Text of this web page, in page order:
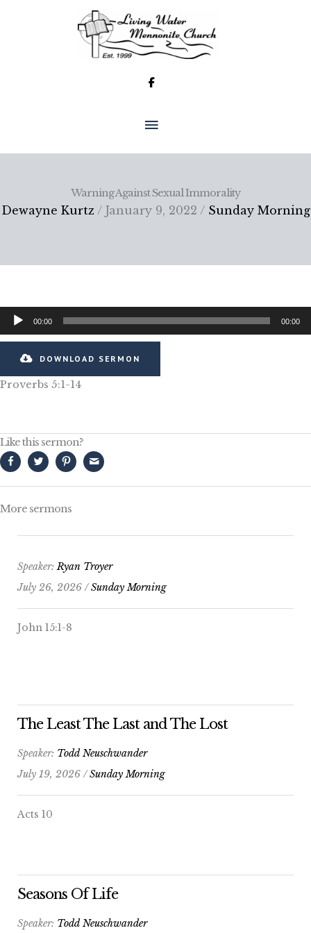
MAIN
MENU
Warning Against Sexual Immorality
Dewayne Kurtz/ January 9, 2022 / Sunday Morning
Audio
Player
00:00 00:00
DOWNLOAD SERMON
Proverbs 5:1-14
Like this sermon?
More sermons
Speaker:Ryan Troyer
July 26, 2026 /Sunday Morning
John 15:1-8
The Least The Last and The Lost
Speaker: Todd Neuschwander
July 19, 2026 /Sunday Morning
Acts 10
Seasons Of Life
Speaker: Todd Neuschwander